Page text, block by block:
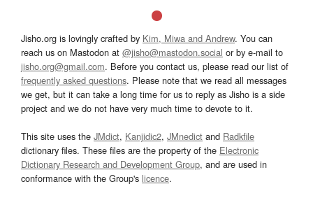
Jisho.org is lovingly crafted by Kim, Miwa and Andrew. You can
reach us on Mastodon at @jisho@mastodon.social or by e-mail to
jisho.org@gmail.com. Before you contact us, please read our list of
frequently asked questions. Please note that we read all messages
we get, but it can take a long time for us to reply as Jisho is a side
project and we do not have very much time to devote to it.
This site uses the JMdict, Kanjidic2, JMnedict and Radkfile
dictionary files. These files are the property of the Electronic
Dictionary Research and Development Group, and are used in
conformance with the Group's licence.